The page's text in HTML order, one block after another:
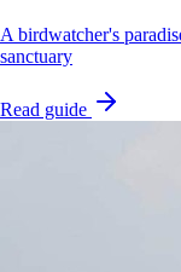
A birdwatcher's
sanctuary
Read guide